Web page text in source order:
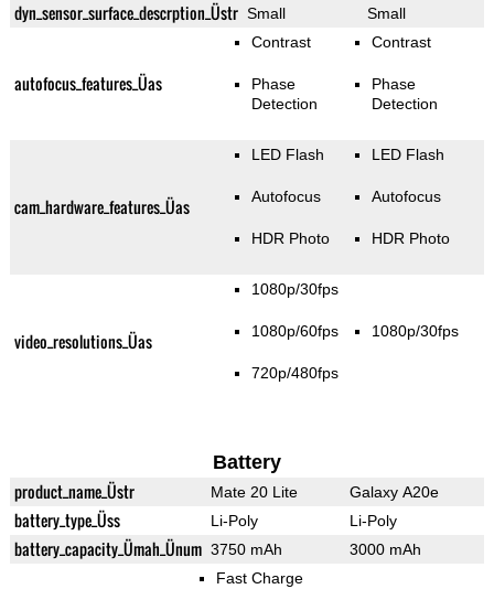
dyn_sensor_surface_descrption_Üstr Small Small
autofocus_features_Üas
Contrast
Phase
Detection
Contrast
Phase
Detection
cam_hardware_features_Üas
LED Flash
Autofocus
HDR Photo
LED Flash
Autofocus
HDR Photo
video_resolutions_Üas
1080p/30fps
1080p/60fps
720p/480fps
1080p/30fps
Battery
product_name_Üstr Mate 20 Lite Galaxy A20e
battery_type_Üss Li-Poly Li-Poly
battery_capacity_Ümah_Ünum 3750 mAh 3000 mAh
Fast Charge